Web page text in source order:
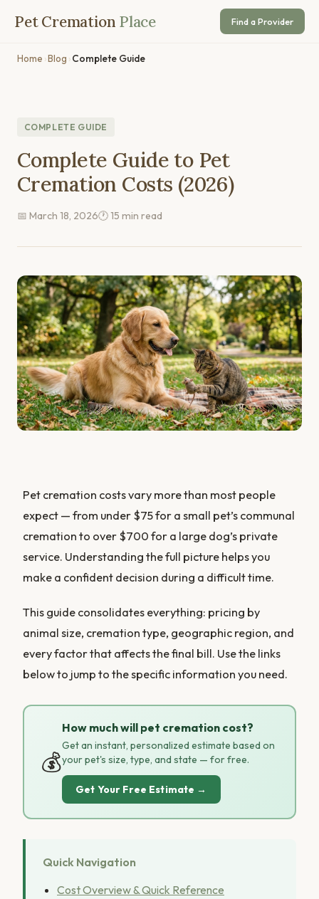
Pet Cremation Place Find a Provider
Home ›Blog ›Complete Guide
COMPLETE GUIDE
Complete Guide to Pet
Cremation Costs (2026)
📅 March 18, 2026🕐 15 min read
Pet cremation costs vary more than most people
expect — from under $75 for a small pet’s communal
cremation to over $700 for a large dog’s private
service. Understanding the full picture helps you
make a confident decision during a difficult time.
This guide consolidates everything: pricing by
animal size, cremation type, geographic region, and
every factor that affects the final bill. Use the links
below to jump to the specific information you need.
💰
How much will pet cremation cost?
Get an instant, personalized estimate based on
your pet's size, type, and state — for free.
Get Your Free Estimate →
Quick Navigation
Cost Overview & Quick Reference